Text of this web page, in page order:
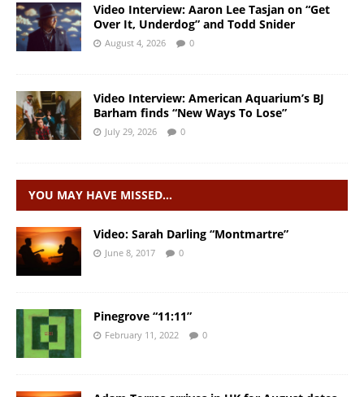
Video Interview: Aaron Lee Tasjan on “Get
Over It, Underdog” and Todd Snider
August 4, 2026 0
Video Interview: American Aquarium’s BJ
Barham finds “New Ways To Lose”
July 29, 2026 0
YOU MAY HAVE MISSED…
Video: Sarah Darling “Montmartre”
June 8, 2017 0
Pinegrove “11:11”
February 11, 2022 0